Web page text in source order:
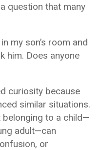
question that many
my son’s room and
him. Does anyone
curiosity because
similar situations.
belonging to a child—
adult—can
or